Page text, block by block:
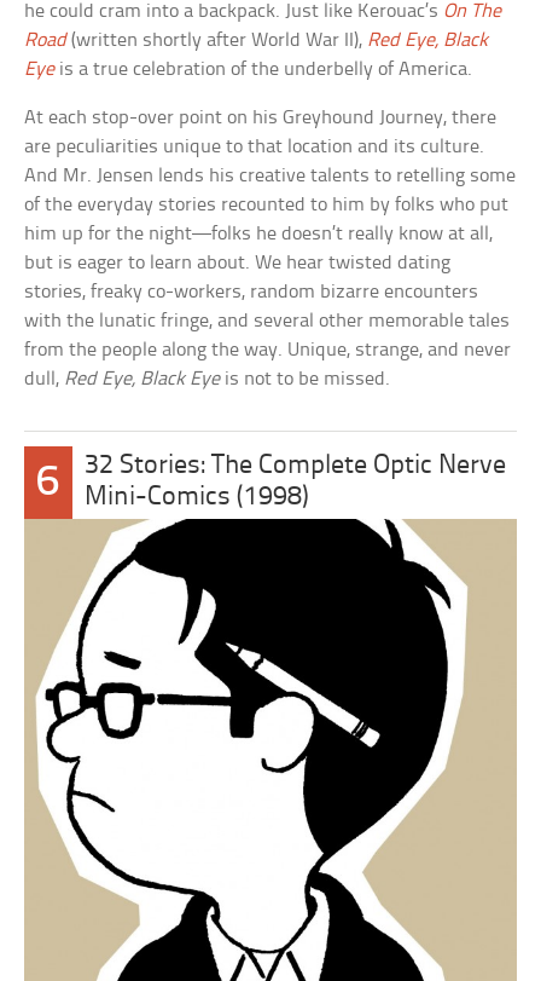
he could cram into a backpack. Just like Kerouac’s On The
Road(written shortly after World War II), Red Eye, Black
Eyeis a true celebration of the underbelly of America.
At each stop-over point on his Greyhound Journey, there
are peculiarities unique to that location and its culture.
And Mr. Jensen lends his creative talents to retelling some
of the everyday stories recounted to him by folks who put
him up for the night—folks he doesn’t really know at all,
but is eager to learn about. We hear twisted dating
stories, freaky co-workers, random bizarre encounters
with the lunatic fringe, and several other memorable tales
from the people along the way. Unique, strange, and never
dull, Red Eye, Black Eyeis not to be missed.
6
32 Stories: The Complete Optic Nerve
Mini-Comics (1998)